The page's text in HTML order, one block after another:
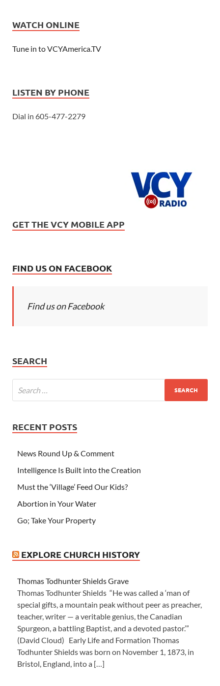
WATCH ONLINE
Tune in to VCYAmerica.TV
LISTEN BY PHONE
Dial in 605-477-2279
GET THE VCY MOBILE APP
FIND US ON FACEBOOK
Find us on Facebook
SEARCH
RECENT POSTS
News Round Up & Comment
Intelligence Is Built into the Creation
Must the ‘Village’ Feed Our Kids?
Abortion in Your Water
Go; Take Your Property
EXPLORE CHURCH HISTORY
Thomas Todhunter Shields Grave
Thomas Todhunter Shields “He was called a ‘man of
special gifts, a mountain peak without peer as preacher,
teacher, writer — a veritable genius, the Canadian
Spurgeon, a battling Baptist, and a devoted pastor.’”
(David Cloud) Early Life and Formation Thomas
Todhunter Shields was born on November 1, 1873, in
Bristol, England, into a […]